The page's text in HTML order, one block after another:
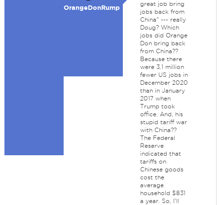
OrangeDonRump
great job bring
jobs back from
China" --- really
Doug? Which
jobs did Orange
Don bring back
from China??
Because there
were 3.1 million
fewer US jobs in
December 2020
than in January
2017 when
Trump took
office. And, his
stupid tariff war
with China??
The Federal
Reserve
indicated that
tariffs on
Chinese goods
cost the
average
household $831
a year. So, I'll